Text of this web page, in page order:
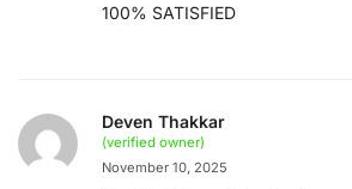
100% SATISFIED
Deven Thakkar
(verified owner)
November 10, 2025